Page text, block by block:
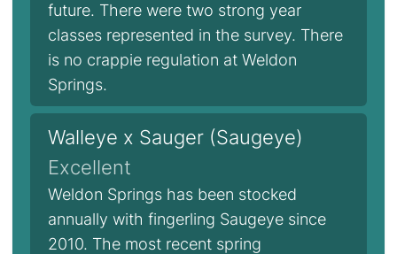
future. There were two strong year
classes represented in the survey. There
is no crappie regulation at Weldon
Springs.
Walleye x Sauger (Saugeye)
Excellent
Weldon Springs has been stocked
annually with fingerling Saugeye since
2010. The most recent spring